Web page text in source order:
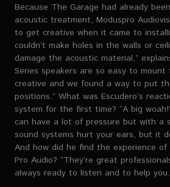
Because The Garage had already
acoustic treatment, Moduspro
to get creative when it came to
couldn’t make holes in the walls or
damage the acoustic material,”
Series speakers are so easy to
creative and we found a way to put
positions.” What was Escudero’s
system for the first time? “A big
can have a lot of pressure but with a
sound systems hurt your ears, but it
And how did he find the experience
Pro Audio? “They’re great
always ready to listen and to help